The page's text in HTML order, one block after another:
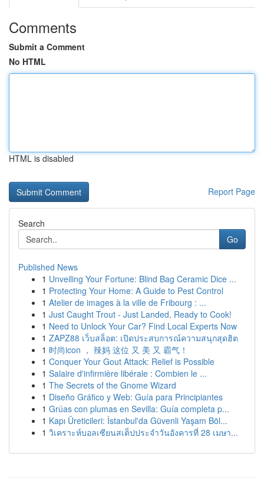
Comments
Submit a Comment
No HTML
HTML is disabled
Report Page
Search
Go
Published News
1 Unveiling Your Fortune: Blind Bag Ceramic Dice ...
1 Protecting Your Home: A Guide to Pest Control
1 Atelier de images à la ville de Fribourg : ...
1 Just Caught Trout - Just Landed, Ready to Cook!
1 Need to Unlock Your Car? Find Local Experts Now
1 ZAPZ88 เว็บสล็อต: เปิดประสบการณ์ความสนุกสุดฮิต
1 时尚icon ， 辣妈 这位 又 美 又 霸气！
1 Conquer Your Gout Attack: Relief is Possible
1 Salaire d'infirmière libérale : Combien le ...
1 The Secrets of the Gnome Wizard
1 Diseño Gráfico y Web: Guía para Principiantes
1 Grúas con plumas en Sevilla: Guía completa p...
1 Kapı Üreticileri: İstanbul'da Güvenli Yaşam Böl...
1 วิเคราะห์บอลเซียนสเต็ปประจำวันอังคารที่ 28 เมษา...